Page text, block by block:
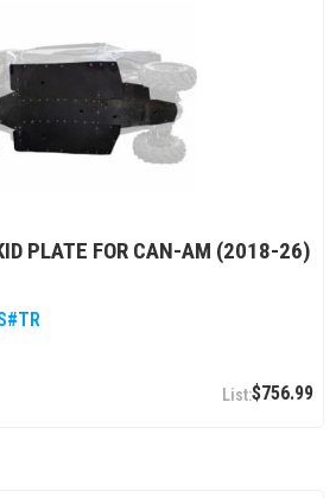
PLATE FOR CAN-AM (2018-26)
$756.99